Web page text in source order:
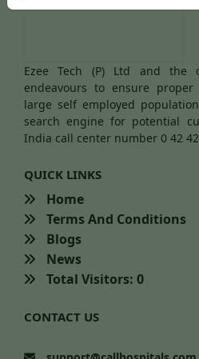
Ezee Tech (P) Ltd and the
endeavours to ensure
large self employed
search engine for potential
India call center number 0 42
QUICK LINKS
Home
Terms And Conditions
Blogs
News
Total Visitors: 0
CONTACT US